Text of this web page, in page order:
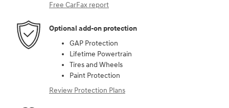
Free CarFax report
Optional add-on protection
GAP Protection
Lifetime Powertrain
Tires and Wheels
Paint Protection
Review Protection Plans